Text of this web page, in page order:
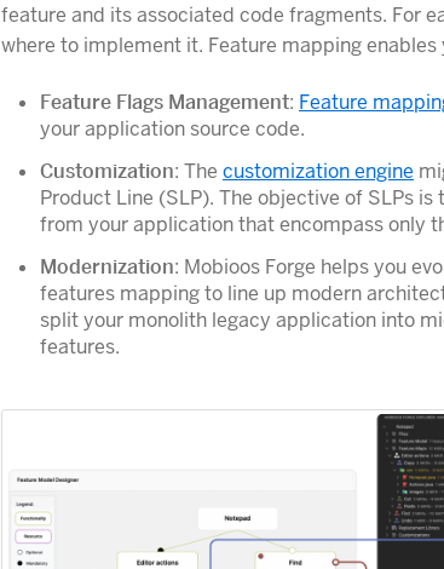
feature and its associated code fragments. For
where to implement it. Feature mapping enables
Feature Flags Management: Feature
your application source code.
Customization: The customization engine
Product Line (SLP). The objective of SLPs
from your application that encompass only
Modernization: Mobioos Forge helps you
features mapping to line up modern
split your monolith legacy application into
features.